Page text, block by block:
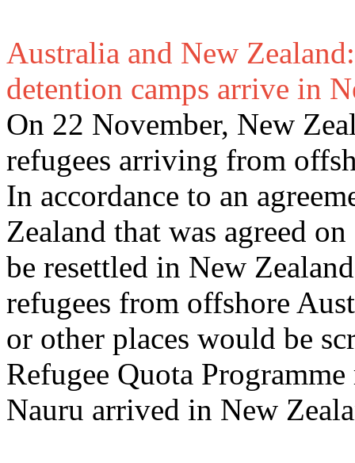
Australia and New
detention camps arrive in
On 22 November, New
refugees arriving from
In accordance to an
Zealand that was agreed
be resettled in New
refugees from offshore
or other places would be
Refugee Quota
Nauru arrived in New